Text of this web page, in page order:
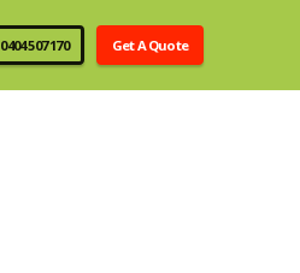
0404 507 170 Get A Quote